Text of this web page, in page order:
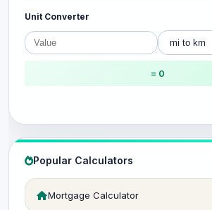
Unit Converter
= 0
Popular Calculators
Mortgage Calculator